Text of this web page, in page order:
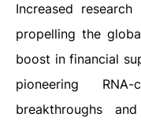
Increased
propelling the
boost in financial
pioneering
breakthroughs